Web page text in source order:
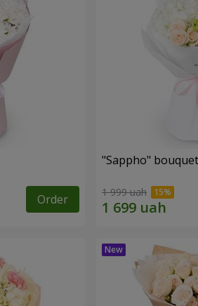
Order
"Sappho" bouquet
1 999 uah